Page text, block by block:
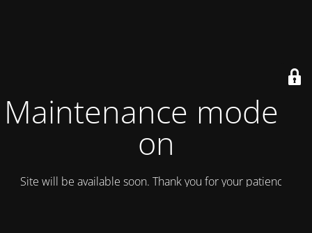
Maintenance mode is
on
Site will be available soon. Thank you for your patience!